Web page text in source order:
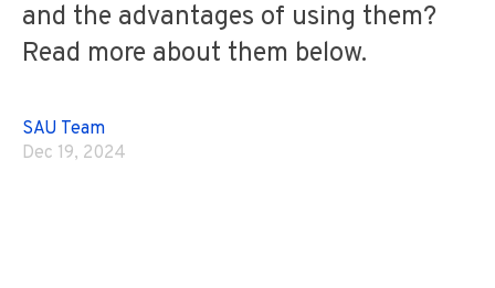
and the advantages of using them?
Read more about them below.
SAU Team
Dec 19, 2024